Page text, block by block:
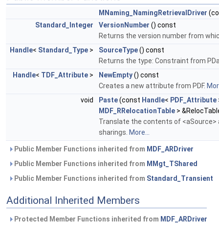
MNaming_NamingRetrievalDriver
Standard_Integer
VersionNumber () const
Returns the version number from
Handle< Standard_Type > SourceType() const
Returns the type: Constraint from
Handle< TDF_Attribute > NewEmpty() const
Creates a new attribute from PDF.
void
Paste(const Handle< PDF_Attribute
MDF_RRelocationTable >
Translate the contents of <aSource>
sharings. More...
Public Member Functions inherited from MDF_ARDriver
Public Member Functions inherited from MMgt_TShared
Public Member Functions inherited from Standard_Transient
Additional Inherited Members
Protected Member Functions inherited from MDF_ARDriver